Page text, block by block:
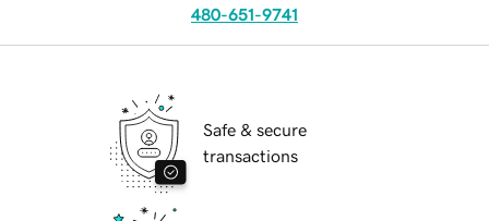
480-651-9741
Safe & secure
transactions